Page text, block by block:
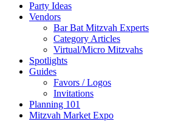
Party Ideas
Vendors
Bar Bat Mitzvah Experts
Category Articles
Virtual/Micro Mitzvahs
Spotlights
Guides
Favors / Logos
Invitations
Planning 101
Mitzvah Market Expo